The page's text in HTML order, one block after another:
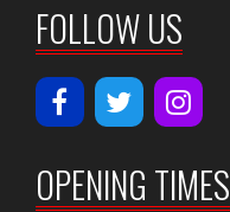
FOLLOW US
OPENING TIMES